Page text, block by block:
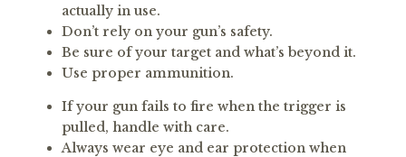
actually in use.
Don’t rely on your gun’s safety.
Be sure of your target and what’s beyond it.
Use proper ammunition.
If your gun fails to fire when the trigger is
pulled, handle with care.
Always wear eye and ear protection when